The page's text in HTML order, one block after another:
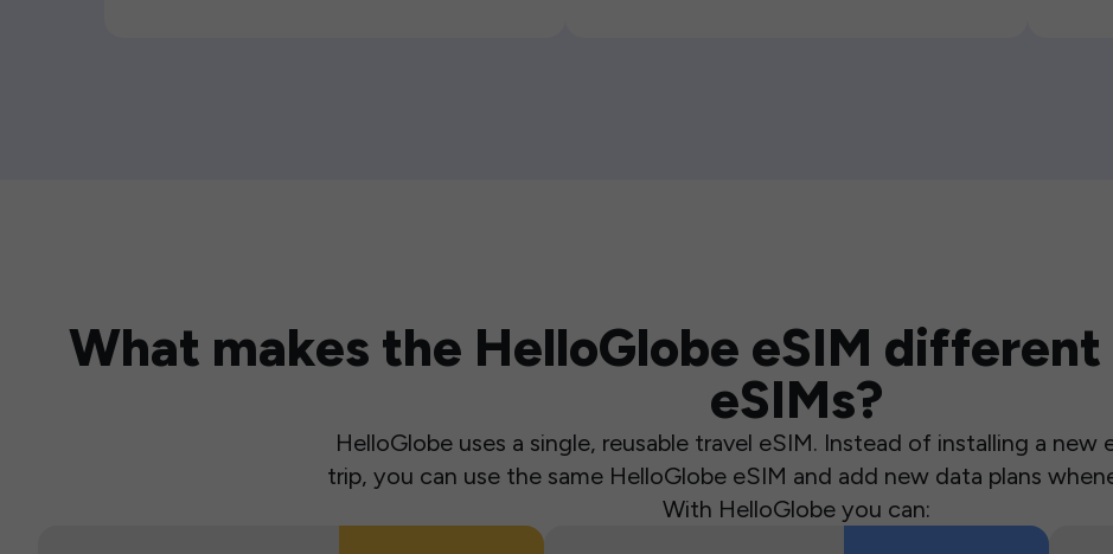
What makes the HelloGlobe eSIM
eSIMs?
HelloGlobe uses a single, reusable travel eSIM. Instead of installing a new
trip, you can use the same HelloGlobe eSIM and add new data plans
With HelloGlobe you can: